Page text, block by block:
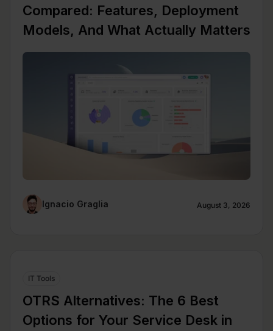
Compared: Features, Deployment
Models, And What Actually Matters
Ignacio Graglia August 3, 2026
IT Tools
OTRS Alternatives: The 6 Best
Options for Your Service Desk in